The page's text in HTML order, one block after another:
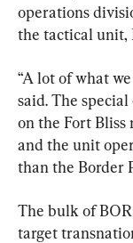
operations
the tactical unit,
“A lot of what
said. The
on the Fort Bliss
and the unit
than the Border
The bulk of
target